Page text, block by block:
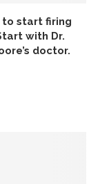
to start firing
with Dr.
doctor.